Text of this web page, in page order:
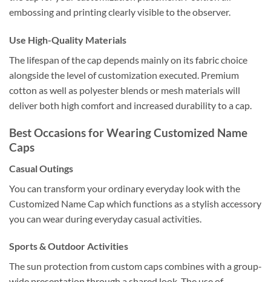
embossing and printing clearly visible to the observer.
Use High-Quality Materials
The lifespan of the cap depends mainly on its fabric choice
alongside the level of customization executed. Premium
cotton as well as polyester blends or mesh materials will
deliver both high comfort and increased durability to a cap.
Best Occasions for Wearing Customized Name
Caps
Casual Outings
You can transform your ordinary everyday look with the
Customized Name Cap which functions as a stylish accessory
you can wear during everyday casual activities.
Sports & Outdoor Activities
The sun protection from custom caps combines with a group-